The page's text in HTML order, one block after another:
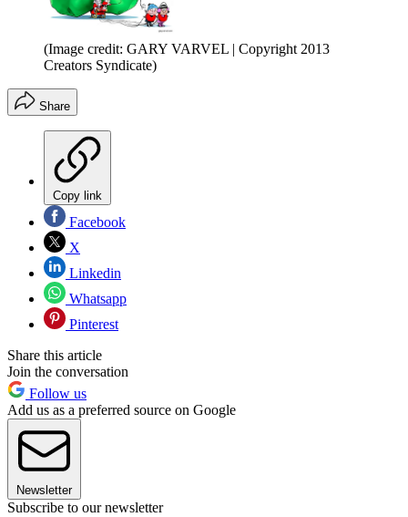
(Image credit: GARY VARVEL | Copyright 2013
Creators Syndicate)
Share
Copy link
Facebook
X
Linkedin
Whatsapp
Pinterest
Share this article
Join the conversation
Follow us
Add us as a preferred source on Google
Newsletter
Subscribe to our newsletter